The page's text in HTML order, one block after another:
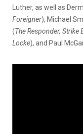
Luther, as well as
Foreigner), Michael
(The Responder, Strike
Locke), and Paul